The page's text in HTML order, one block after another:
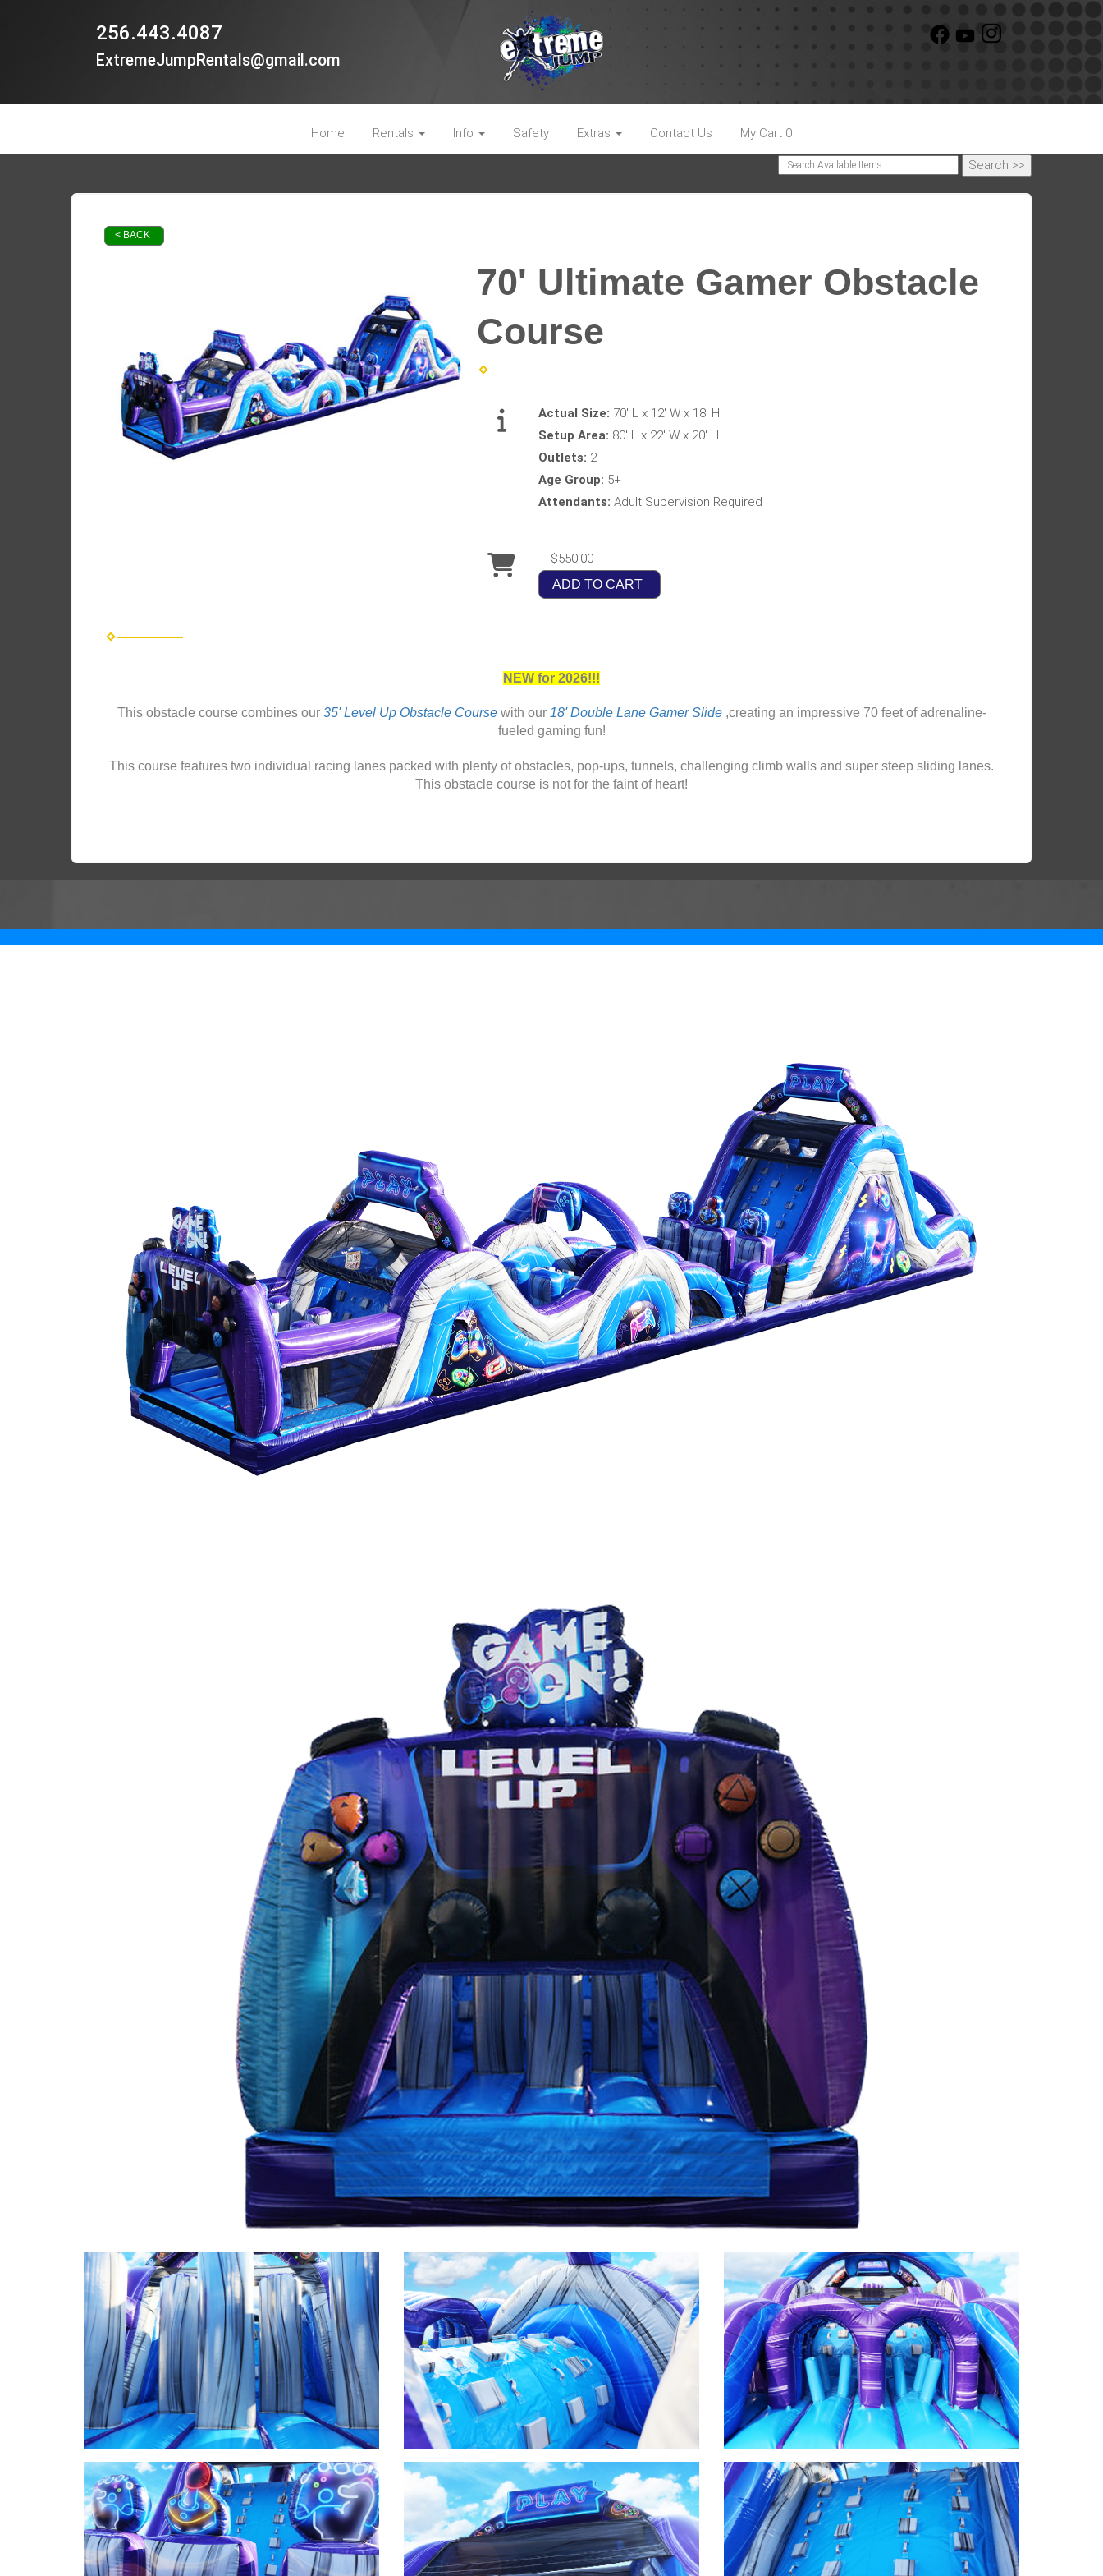
256.443.4087
ExtremeJumpRentals@gmail.com
Home Rentals Info Safety Extras Contact Us My Cart 0
< BACK
70' Ultimate Gamer Obstacle
Course
Actual Size: 70' L x 12' W x 18' H
Setup Area: 80' L x 22' W x 20' H
Outlets: 2
Age Group: 5+
Attendants:Adult Supervision Required
$550.00
ADD TO CART
NEW for 2026!!!
This obstacle course combines our 35' Level Up Obstacle Coursewith our 18' Double Lane Gamer Slide,creating an impressive 70 feet of adrenaline-
fueled gaming fun!
This course features two individual racing lanes packed with plenty of obstacles, pop-ups, tunnels, challenging climb walls and super steep sliding lanes.
This obstacle course is not for the faint of heart!